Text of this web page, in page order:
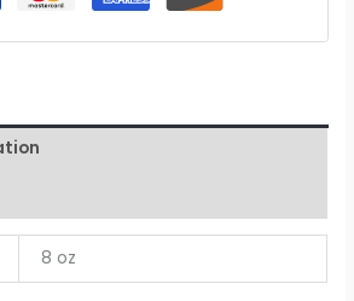
8 oz